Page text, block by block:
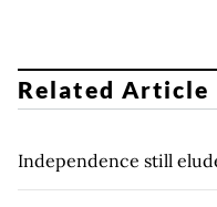
Related Article
Independence still